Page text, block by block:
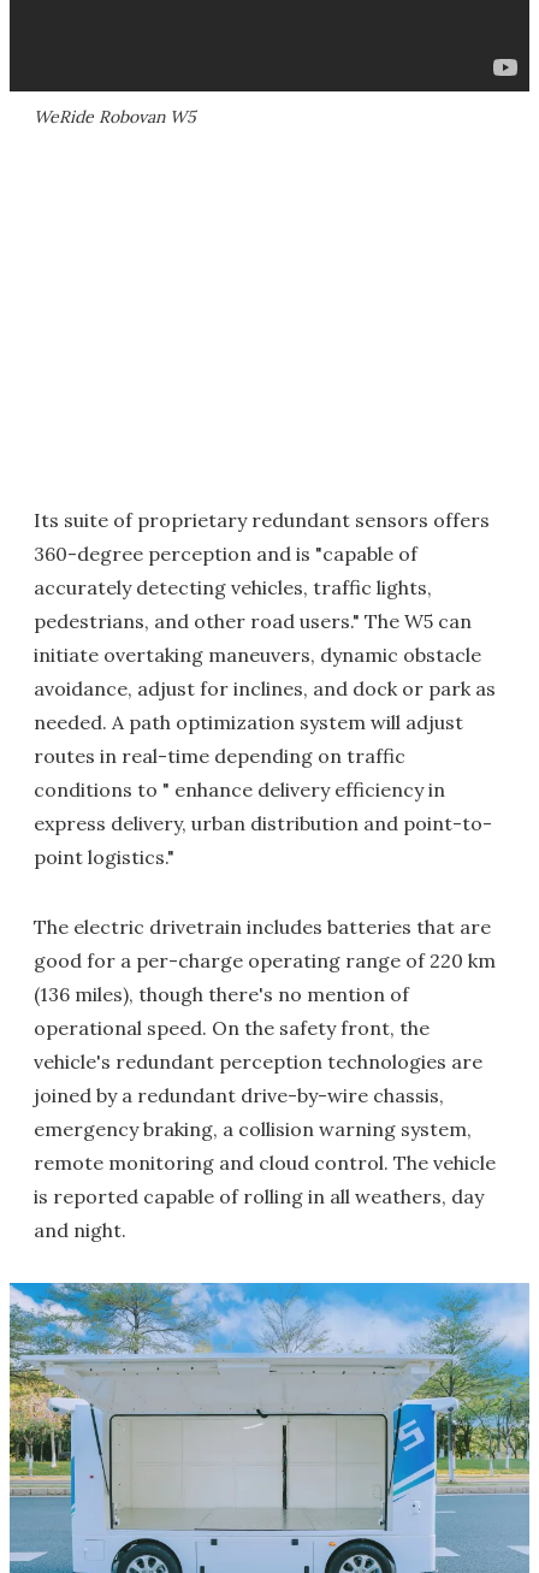
WeRide Robovan W5
Its suite of proprietary redundant sensors offers
360-degree perception and is "capable of
accurately detecting vehicles, traffic lights,
pedestrians, and other road users." The W5 can
initiate overtaking maneuvers, dynamic obstacle
avoidance, adjust for inclines, and dock or park as
needed. A path optimization system will adjust
routes in real-time depending on traffic
conditions to " enhance delivery efficiency in
express delivery, urban distribution and point-to-
point logistics."
The electric drivetrain includes batteries that are
good for a per-charge operating range of 220 km
(136 miles), though there's no mention of
operational speed. On the safety front, the
vehicle's redundant perception technologies are
joined by a redundant drive-by-wire chassis,
emergency braking, a collision warning system,
remote monitoring and cloud control. The vehicle
is reported capable of rolling in all weathers, day
and night.